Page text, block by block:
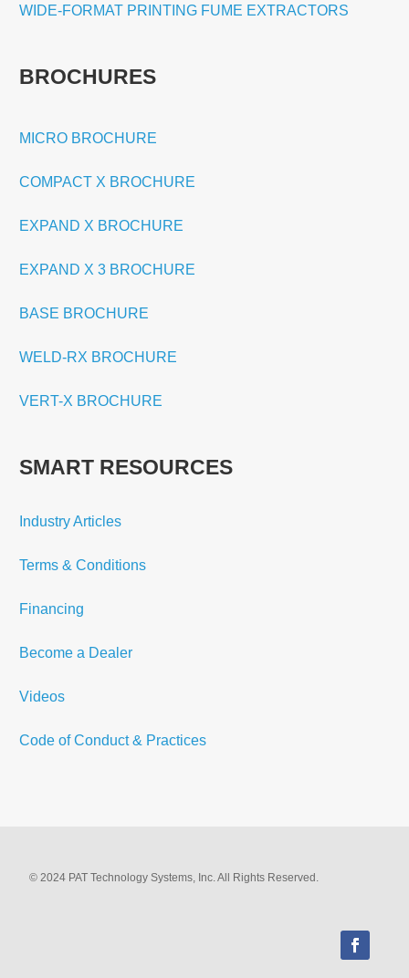
WIDE-FORMAT PRINTING FUME EXTRACTORS
BROCHURES
MICRO BROCHURE
COMPACT X BROCHURE
EXPAND X BROCHURE
EXPAND X 3 BROCHURE
BASE BROCHURE
WELD-RX BROCHURE
VERT-X BROCHURE
SMART RESOURCES
Industry Articles
Terms & Conditions
Financing
Become a Dealer
Videos
Code of Conduct & Practices
© 2024 PAT Technology Systems, Inc. All Rights Reserved.